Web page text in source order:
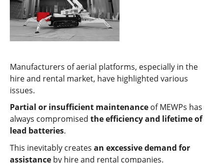
Manufacturers of aerial platforms, especially in the
hire and rental market, have highlighted various
issues.
Partial or insufficient maintenance of MEWPs has
always compromised the efficiency and lifetime of
lead batteries.
This inevitably creates an excessive demand for
assistance by hire and rental companies.